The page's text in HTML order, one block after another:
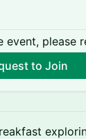
event, please
to Join